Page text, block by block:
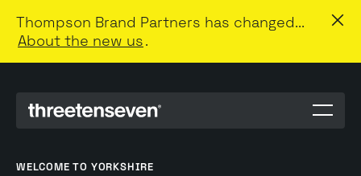
Thompson Brand Partners has changed...
About the new us.
Menu
WELCOME TO YORKSHIRE